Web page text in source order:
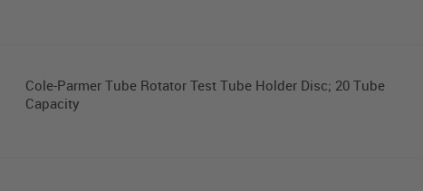
Cole-Parmer Tube Rotator Test Tube Holder Disc; 20 Tube
Capacity